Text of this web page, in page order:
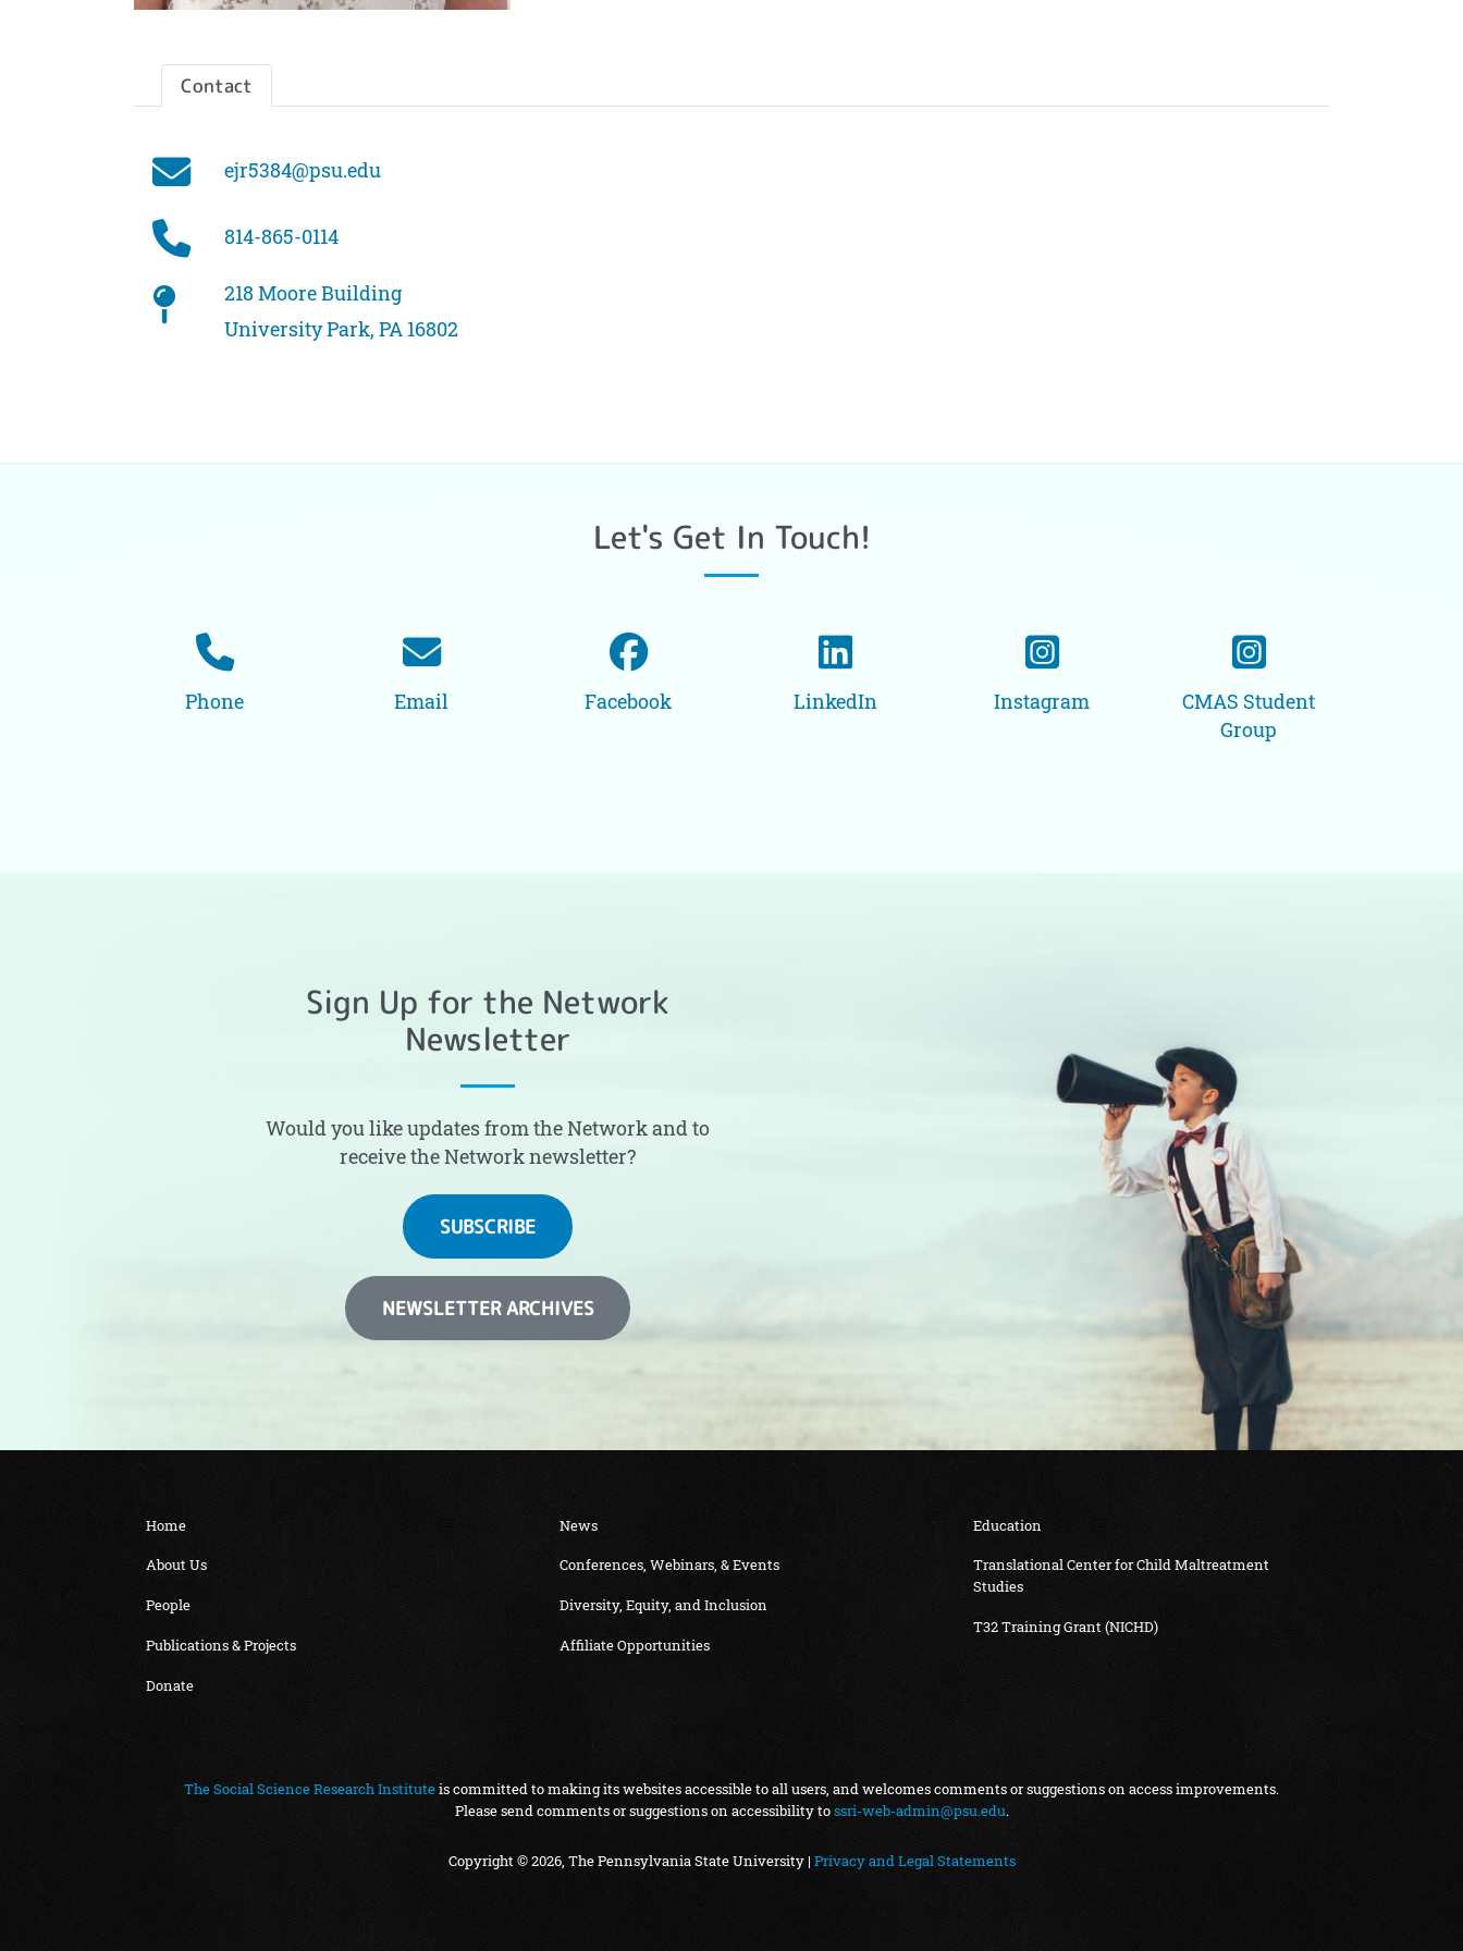
Contact
Email ejr5384@psu.edu
Phone 814-865-0114
Office
218 Moore Building
University Park, PA 16802
Let's Get In Touch!
Phone Email Facebook LinkedIn Instagram
CMAS Student
Group
Sign Up for the Network
Newsletter
Would you like updates from the Network and to
receive the Network newsletter?
SUBSCRIBE
NEWSLETTER ARCHIVES
Home
About Us
People
Publications & Projects
Donate
News
Conferences, Webinars, & Events
Diversity, Equity, and Inclusion
Affiliate Opportunities
Education
Translational Center for Child Maltreatment
Studies
T32 Training Grant (NICHD)
The Social Science Research Instituteis committed to making its websites accessible to all users, and welcomes comments or suggestions on access improvements.
Please send comments or suggestions on accessibility tossri-web-admin@psu.edu.
Copyright © 2026, The Pennsylvania State University | Privacy and Legal Statements